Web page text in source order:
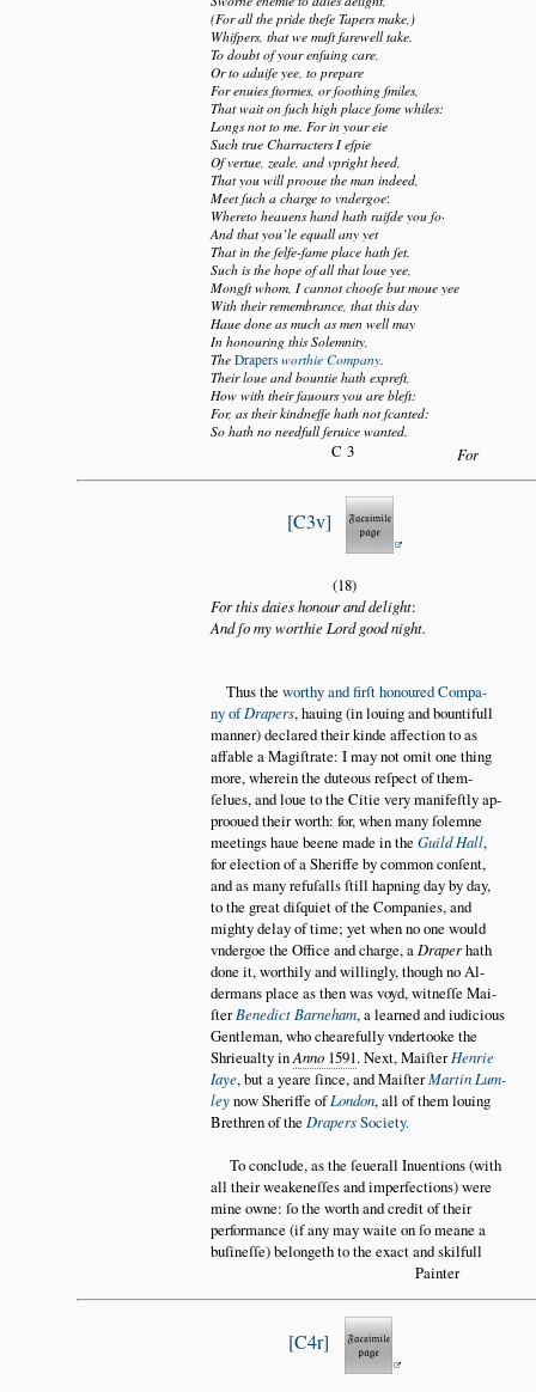
(For all the pride theſe Tapers make,)
Whiſpers, that we muſt farewell take.
To doubt of your enſuing care,
Or to aduiſe yee, to prepare
For enuies ſtormes, or ſoothing ſmiles,
That wait on ſuch high place ſome whiles:
Longs not to me. For in your eie
Such true Charracters I eſpie
Of vertue, zeale, and vpright heed,
That you will prooue the man indeed,
Meet ſuch a charge to vndergoe:
Whereto heauens hand hath raiſde you ſo·
And that you’le equall any yet
That in the ſelfe-ſame place hath ſet.
Such is the hope of all that loue yee,
Mongſt whom, I cannot chooſe but moue yee
With their remembrance, that this day
Haue done as much as men well may
In honouring this Solemnity,
The Drapers worthie Company.
Their loue and bountie hath expreſt,
How with their fauours you are bleſt:
For, as their kindneſſe hath not ſcanted:
So hath no needfull ſeruice wanted.
C3 For
C3v
(18)
For this daies honour and delight:
And ſo my worthie Lord good night.
Thus the worthy and firſt honoured Compa
ny ofDrapers, hauing (in louing and bountifull
manner) declared their kinde affection to as
affable a Magiſtrate: I may not omit one thing
more, wherein the duteous reſpect of them
ſelues, and loue to the Citie very manifeſtly ap
prooued their worth: for, when many ſolemne
meetings haue beene made in the Guild Hall,
for election of a Sheriffe by common conſent,
and as many refuſalls ſtill hapning day by day,
to the great diſquiet of the Companies, and
mighty delay of time; yet when no one would
vndergoe the Office and charge, a Draperhath
done it, worthily and willingly, though no Al
dermans place as then was voyd, witneſſe Mai
ſterBenedict Barneham, a learned and iudicious
Gentleman, who chearefully vndertooke the
Shrieualty inAnno 1591. Next, MaiſterHenrie
Iaye, but a yeare ſince, and MaiſterMartin Lum
leynow Sheriffe ofLondon, all of them louing
Brethren of the DrapersSociety.
To conclude, as the ſeuerall Inuentions (with
all their weakeneſſes and imperfections) were
mine owne: ſo the worth and credit of their
performance (if any may waite on ſo meane a
buſineſſe) belongeth to the exact and skilfull
Painter
C4r